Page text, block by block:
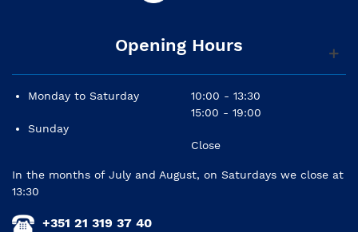
Opening Hours
Monday to Saturday
Sunday
10:00 - 13:30
15:00 - 19:00
Close
In the months of July and August, on Saturdays we close at
13:30
+351 21 319 37 40